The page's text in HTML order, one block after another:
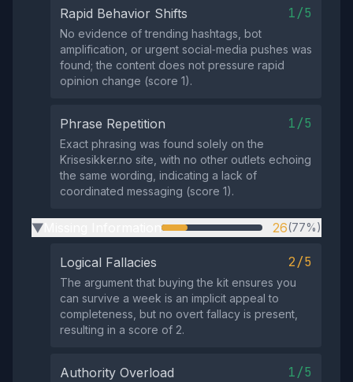
Rapid Behavior Shifts 1/5
No evidence of trending hashtags, bot
amplification, or urgent social‑media pushes was
found; the content does not pressure rapid
opinion change (score 1).
Phrase Repetition 1/5
Exact phrasing was found solely on the
Krisesikker.no site, with no other outlets echoing
the same wording, indicating a lack of
coordinated messaging (score 1).
▶ 26(77%)
Logical Fallacies 2/5
The argument that buying the kit ensures you
can survive a week is an implicit appeal to
completeness, but no overt fallacy is present,
resulting in a score of 2.
Authority Overload 1/5